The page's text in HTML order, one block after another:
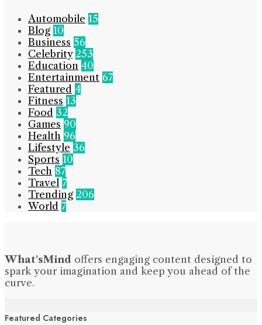
Automobile 15
Blog 10
Business 56
Celebrity 253
Education 40
Entertainment 67
Featured 4
Fitness 13
Food 32
Games 90
Health 96
Lifestyle 36
Sports 10
Tech 87
Travel 7
Trending 206
World 7
What'sMind offers engaging content designed to
spark your imagination and keep you ahead of the
curve.
Featured Categories